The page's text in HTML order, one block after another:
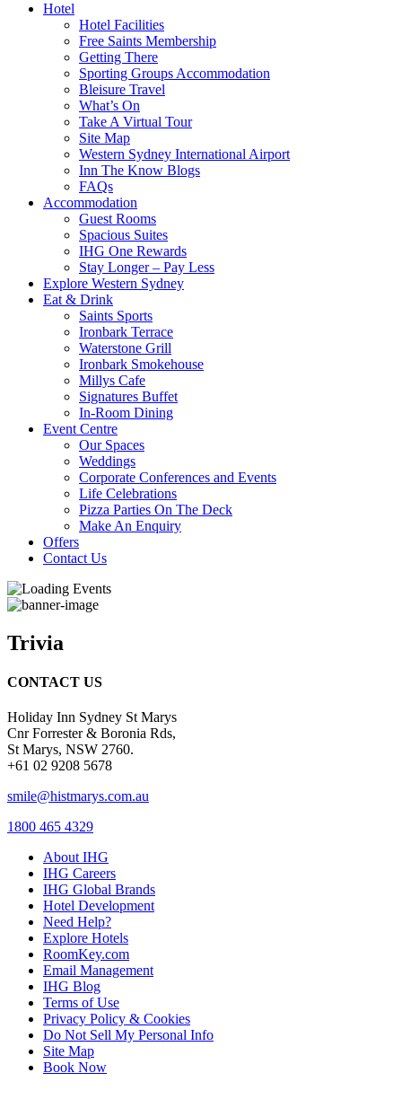
Hotel
Hotel Facilities
Free Saints Membership
Getting There
Sporting Groups Accommodation
Bleisure Travel
What’s On
Take A Virtual Tour
Site Map
Western Sydney International Airport
Inn The Know Blogs
FAQs
Accommodation
Guest Rooms
Spacious Suites
IHG One Rewards
Stay Longer – Pay Less
Explore Western Sydney
Eat & Drink
Saints Sports
Ironbark Terrace
Waterstone Grill
Ironbark Smokehouse
Millys Cafe
Signatures Buffet
In-Room Dining
Event Centre
Our Spaces
Weddings
Corporate Conferences and Events
Life Celebrations
Pizza Parties On The Deck
Make An Enquiry
Offers
Contact Us
Trivia
CONTACT US
Holiday Inn Sydney St Marys
Cnr Forrester & Boronia Rds,
St Marys, NSW 2760.
+61 02 9208 5678
smile@histmarys.com.au
1800 465 4329
About IHG
IHG Careers
IHG Global Brands
Hotel Development
Need Help?
Explore Hotels
RoomKey.com
Email Management
IHG Blog
Terms of Use
Privacy Policy & Cookies
Do Not Sell My Personal Info
Site Map
Book Now